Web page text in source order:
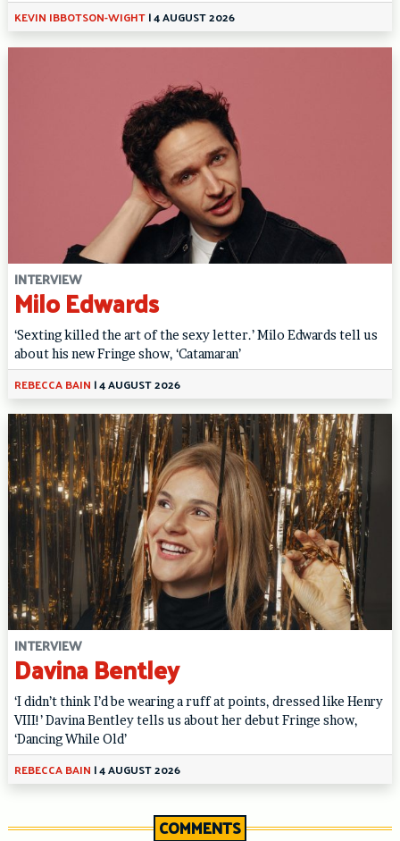
KEVIN IBBOTSON-WIGHT|4 AUGUST 2026
INTERVIEW
Milo Edwards
‘Sexting killed the art of the sexy letter.’ Milo Edwards tell us
about his new Fringe show, ‘Catamaran’
REBECCA BAIN |4 AUGUST 2026
INTERVIEW
Davina Bentley
‘I didn’t think I’d be wearing a ruff at points, dressed like Henry
VIII!’ Davina Bentley tells us about her debut Fringe show,
‘Dancing While Old’
REBECCA BAIN |4 AUGUST 2026
COMMENTS